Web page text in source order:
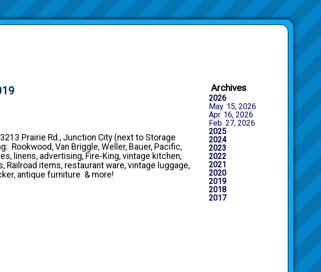
Prairie Rd., Junction City (next to Storage
Rookwood, Van Briggle, Weller, Bauer, Pacific,
linens, advertising, Fire-King, vintage kitchen,
items, restaurant ware, vintage luggage,
antique furniture & more!
Archives
2026
May. 15, 2026
Apr. 16, 2026
Feb. 27, 2026
2025
2024
2023
2022
2021
2020
2019
2018
2017